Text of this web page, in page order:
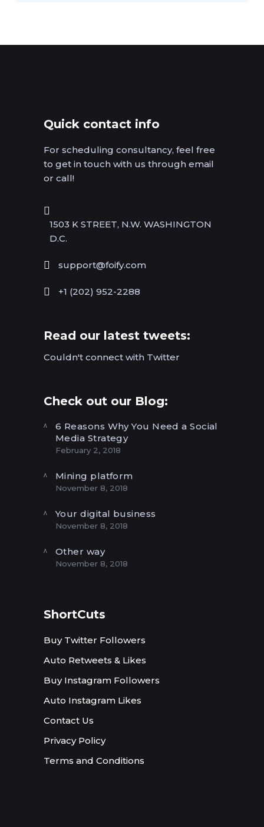
Quick contact info
For scheduling consultancy, feel free
to get in touch with us through email
or call!
1503 K STREET, N.W. WASHINGTON
D.C.
support@foify.com
+1 (202) 952-2288
Read our latest tweets:
Couldn't connect with Twitter
Check out our Blog:
6 Reasons Why You Need a Social
Media Strategy
February 2, 2018
Mining platform
November 8, 2018
Your digital business
November 8, 2018
Other way
November 8, 2018
ShortCuts
Buy Twitter Followers
Auto Retweets & Likes
Buy Instagram Followers
Auto Instagram Likes
Contact Us
Privacy Policy
Terms and Conditions